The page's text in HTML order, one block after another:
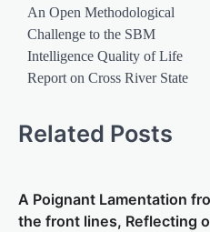
navigation
An Open Methodological
Challenge to the SBM
Intelligence Quality of Life
Report on Cross River State
Related Posts
A Poignant Lamentation
the front lines, Reflecting